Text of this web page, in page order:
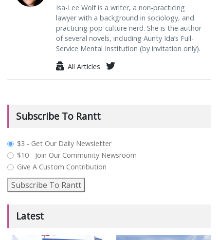
Isa-Lee Wolf is a writer, a non-practicing
lawyer with a background in sociology, and
practicing pop-culture nerd. She is the author
of several novels, including Aunty Ida’s Full-
Service Mental Institution (by invitation only).
All Articles
Subscribe To Rantt
plan_select
$3 - Get Our Daily Newsletter
$10 - Join Our Community Newsroom
Give A Custom Contribution
Subscribe To Rantt
Latest